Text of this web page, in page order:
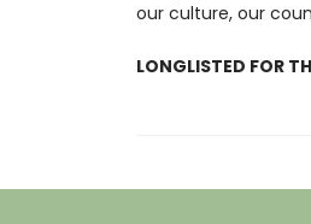
our culture, our
LONGLISTED FOR